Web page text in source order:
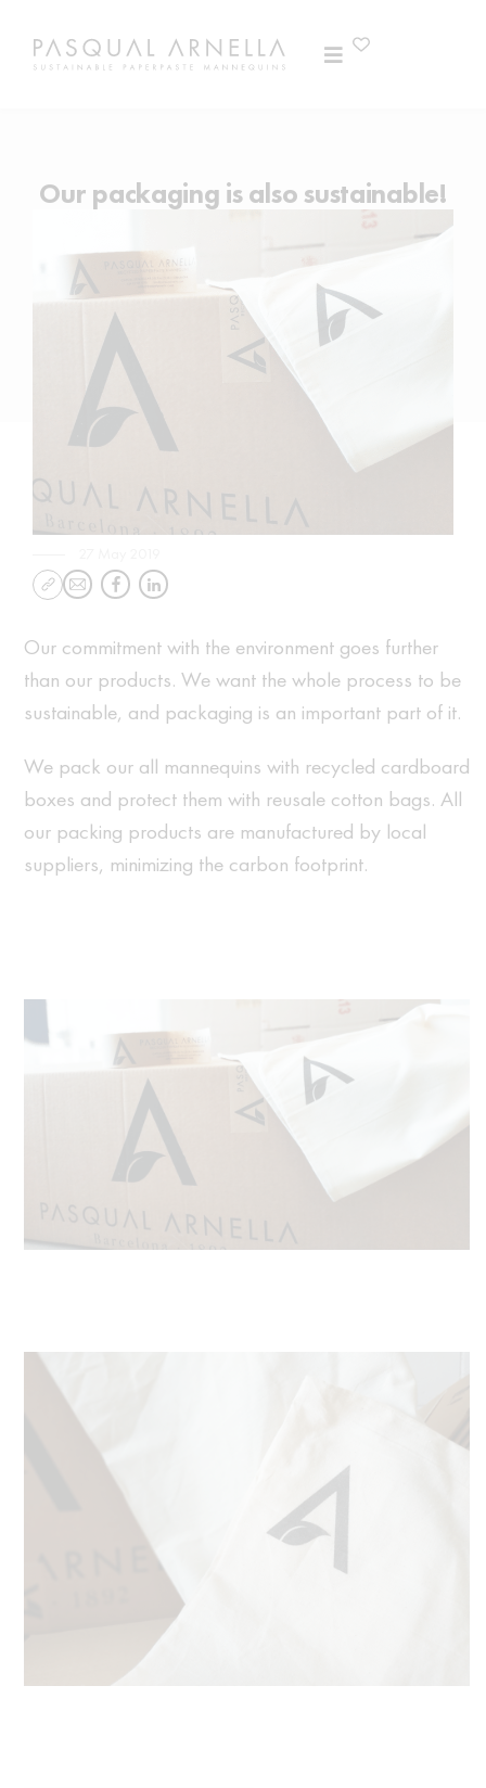
Our packaging is also sustainable!
Our commitment with the environment goes further
than our products. We want the whole process to be
sustainable, and packaging is an important part of it.
We pack our all mannequins with recycled cardboard
boxes and protect them with reusale cotton bags. All
our packing products are manufactured by local
suppliers, minimizing the carbon footprint.